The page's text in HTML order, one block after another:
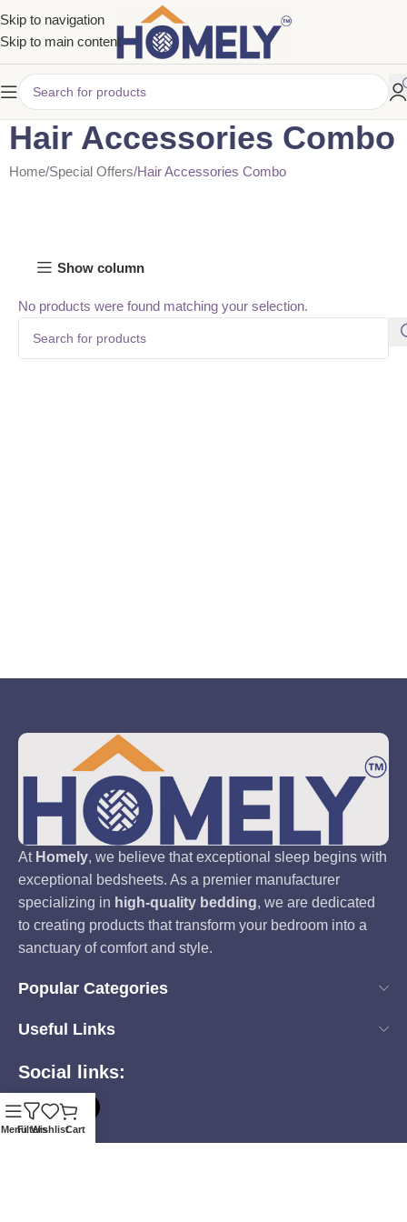
Skip to navigation
Skip to main content
Hair Accessories Combo
Home Special Offers Hair Accessories Combo
Show column
No products were found matching your selection.
At Homely, we believe that exceptional sleep begins with
exceptional bedsheets. As a premier manufacturer
specializing in high-quality bedding, we are dedicated
to creating products that transform your bedroom into a
sanctuary of comfort and style.
Popular Categories
Useful Links
Social links:
MenuFiltersWishlistCart